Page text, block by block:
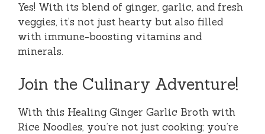
Yes! With its blend of ginger, garlic, and fresh
veggies, it’s not just hearty but also filled
with immune-boosting vitamins and
minerals.
Join the Culinary Adventure!
With this Healing Ginger Garlic Broth with
Rice Noodles, you’re not just cooking; you’re